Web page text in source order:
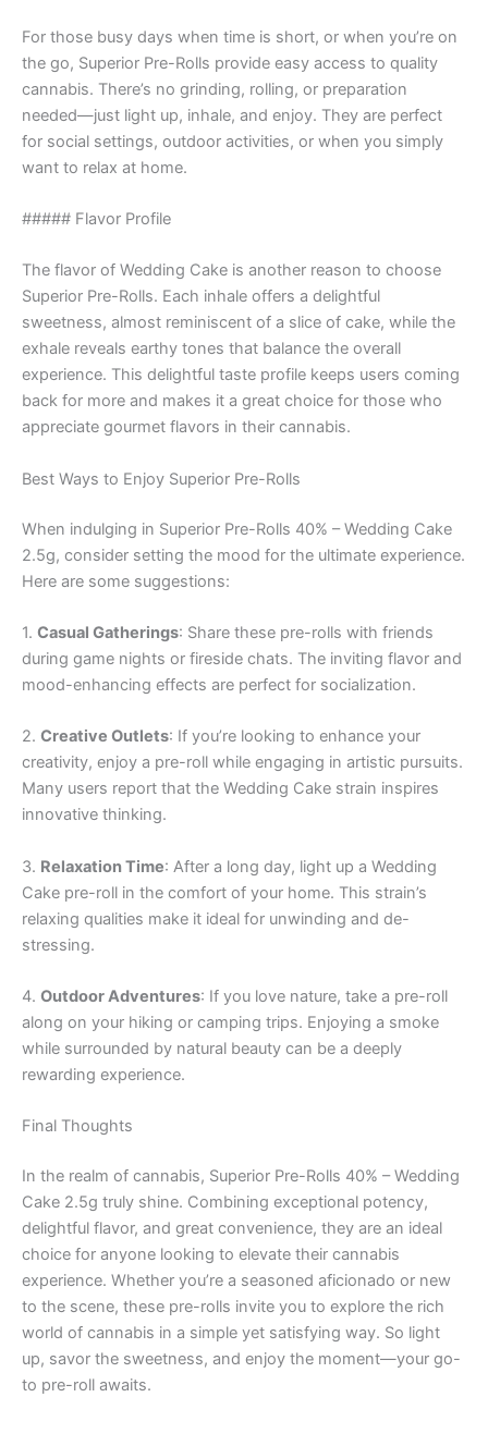
For those busy days when time is short, or when you’re on
the go, Superior Pre-Rolls provide easy access to quality
cannabis. There’s no grinding, rolling, or preparation
needed—just light up, inhale, and enjoy. They are perfect
for social settings, outdoor activities, or when you simply
want to relax at home.
##### Flavor Profile
The flavor of Wedding Cake is another reason to choose
Superior Pre-Rolls. Each inhale offers a delightful
sweetness, almost reminiscent of a slice of cake, while the
exhale reveals earthy tones that balance the overall
experience. This delightful taste profile keeps users coming
back for more and makes it a great choice for those who
appreciate gourmet flavors in their cannabis.
Best Ways to Enjoy Superior Pre-Rolls
When indulging in Superior Pre-Rolls 40% – Wedding Cake
2.5g, consider setting the mood for the ultimate experience.
Here are some suggestions:
1. Casual Gatherings: Share these pre-rolls with friends
during game nights or fireside chats. The inviting flavor and
mood-enhancing effects are perfect for socialization.
2. Creative Outlets: If you’re looking to enhance your
creativity, enjoy a pre-roll while engaging in artistic pursuits.
Many users report that the Wedding Cake strain inspires
innovative thinking.
3. Relaxation Time: After a long day, light up a Wedding
Cake pre-roll in the comfort of your home. This strain’s
relaxing qualities make it ideal for unwinding and de-
stressing.
4. Outdoor Adventures: If you love nature, take a pre-roll
along on your hiking or camping trips. Enjoying a smoke
while surrounded by natural beauty can be a deeply
rewarding experience.
Final Thoughts
In the realm of cannabis, Superior Pre-Rolls 40% – Wedding
Cake 2.5g truly shine. Combining exceptional potency,
delightful flavor, and great convenience, they are an ideal
choice for anyone looking to elevate their cannabis
experience. Whether you’re a seasoned aficionado or new
to the scene, these pre-rolls invite you to explore the rich
world of cannabis in a simple yet satisfying way. So light
up, savor the sweetness, and enjoy the moment—your go-
to pre-roll awaits.